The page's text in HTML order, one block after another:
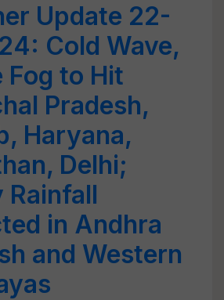
Update 22-
Cold Wave,
Fog to Hit
Pradesh,
Haryana,
Delhi;
Rainfall
in Andhra
and Western